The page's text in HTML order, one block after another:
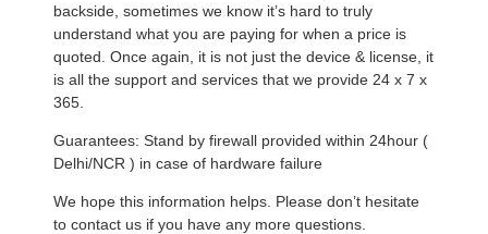
backside, sometimes we know it’s hard to truly
understand what you are paying for when a price is
quoted. Once again, it is not just the device & license, it
is all the support and services that we provide 24 x 7 x
365.
Guarantees: Stand by firewall provided within 24hour (
Delhi/NCR ) in case of hardware failure
We hope this information helps. Please don’t hesitate
to contact us if you have any more questions.